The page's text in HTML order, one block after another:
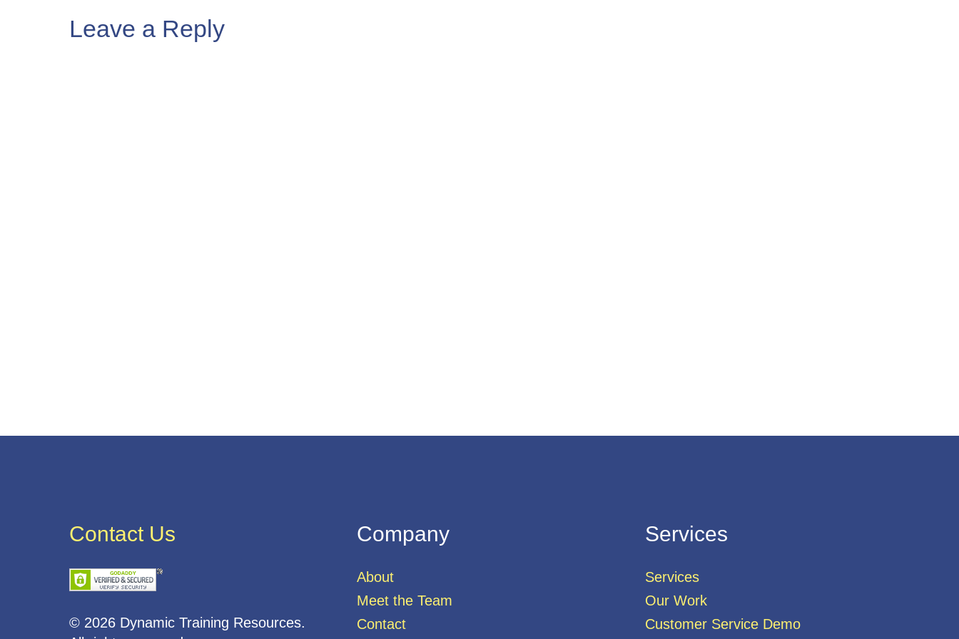
Leave a Reply
Contact Us
© 2026 Dynamic Training Resources.
Company
About
Meet the Team
Contact
Services
Services
Our Work
Customer Service Demo